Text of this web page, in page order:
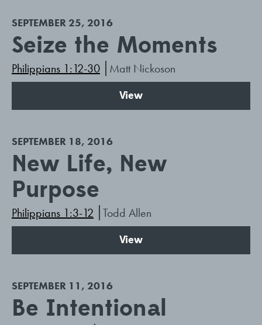
SEPTEMBER 25, 2016
Seize the Moments
Philippians 1:12-30 Matt Nickoson
View
SEPTEMBER 18, 2016
New Life, New
Purpose
Philippians 1:3-12 Todd Allen
View
SEPTEMBER 11, 2016
Be Intentional